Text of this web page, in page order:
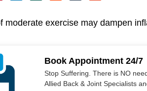
moderate exercise may dampen
Book Appointment 24/7
Stop Suffering. There is NO
Allied Back & Joint Specialists